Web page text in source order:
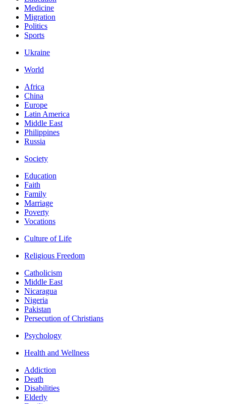
Medicine
Migration
Politics
Sports
Ukraine
World
Africa
China
Europe
Latin America
Middle East
Philippines
Russia
Society
Education
Faith
Family
Marriage
Poverty
Vocations
Culture of Life
Religious Freedom
Catholicism
Middle East
Nicaragua
Nigeria
Pakistan
Persecution of Christians
Psychology
Health and Wellness
Addiction
Death
Disabilities
Elderly